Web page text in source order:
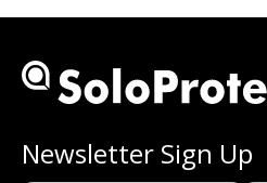
Newsletter Sign Up